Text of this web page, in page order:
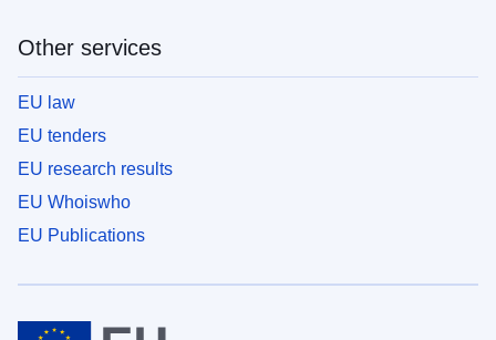
Other services
EU law
EU tenders
EU research results
EU Whoiswho
EU Publications